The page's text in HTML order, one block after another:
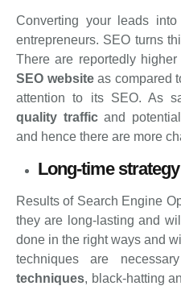
Converting your leads
entrepreneurs. SEO turns
There are reportedly
SEO websiteas compared
attention to its SEO. As
quality trafficand
and hence there are more
Long-time
Results of Search Engine
they are long-lasting and
done in the right ways and
techniques are
techniques, black-hatting